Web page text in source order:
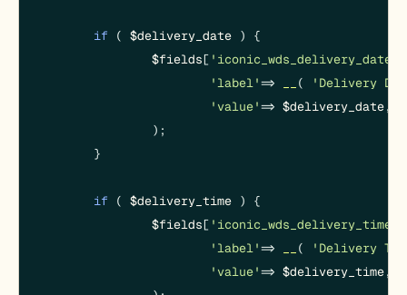
if ( $delivery_date ) {
$fields[ 'iconic_wds_delivery_date'
'label' => (
'Delivery
'value' => $delivery_date,
if ( $delivery_time ) {
$fields[ 'iconic_wds_delivery_time'
'label' => (
'Delivery
'value' => $delivery_time,